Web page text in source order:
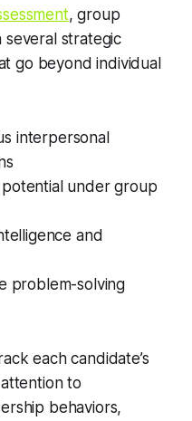
, group
strategic
go beyond individual
interpersonal
under group
and
problem-solving
each candidate’s
to
behaviors,